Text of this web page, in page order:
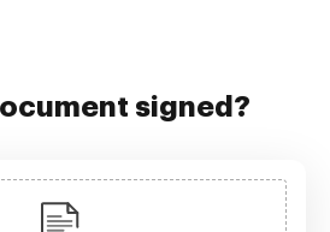
signed?